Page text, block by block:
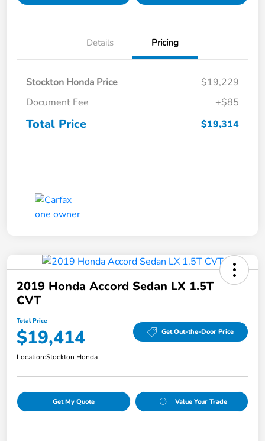
Details Pricing
Stockton Honda Price
$19,229
Document Fee
+$85
Total Price $19,314
2019 Honda Accord Sedan LX 1.5T
CVT
Total Price
$19,414 Get Out-the-Door Price
Location:Stockton Honda
Get My Quote Value Your Trade